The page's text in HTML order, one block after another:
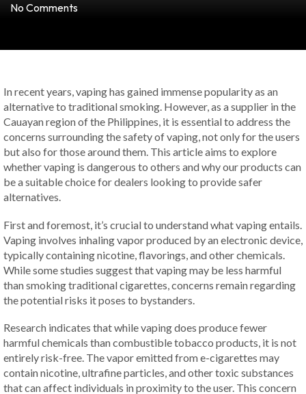
No Comments
In recent years, vaping has gained immense popularity as an
alternative to traditional smoking. However, as a supplier in the
Cauayan region of the Philippines, it is essential to address the
concerns surrounding the safety of vaping, not only for the users
but also for those around them. This article aims to explore
whether vaping is dangerous to others and why our products can
be a suitable choice for dealers looking to provide safer
alternatives.
First and foremost, it’s crucial to understand what vaping entails.
Vaping involves inhaling vapor produced by an electronic device,
typically containing nicotine, flavorings, and other chemicals.
While some studies suggest that vaping may be less harmful
than smoking traditional cigarettes, concerns remain regarding
the potential risks it poses to bystanders.
Research indicates that while vaping does produce fewer
harmful chemicals than combustible tobacco products, it is not
entirely risk-free. The vapor emitted from e-cigarettes may
contain nicotine, ultrafine particles, and other toxic substances
that can affect individuals in proximity to the user. This concern